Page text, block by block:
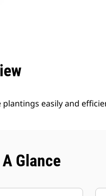
easily and
Glance